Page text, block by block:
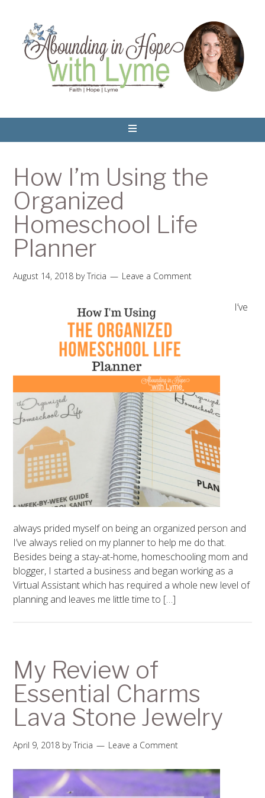
How I’m Using the
Organized
Homeschool Life
Planner
August 14, 2018 byTricia Leave a Comment
I’ve
always prided myself on being an organized person and
I’ve always relied on my planner to help me do that.
Besides being a stay-at-home, homeschooling mom and
blogger, I started a business and began working as a
Virtual Assistant which has required a whole new level of
planning and leaves me little time to […]
My Review of
Essential Charms
Lava Stone Jewelry
April 9, 2018 byTricia Leave a Comment